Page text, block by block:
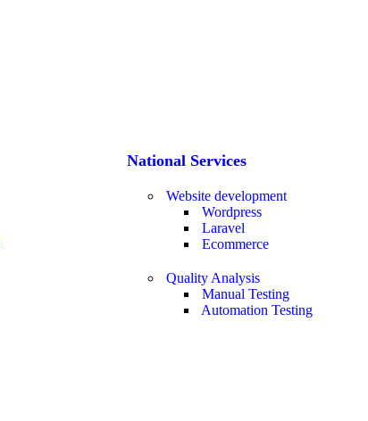
National Services
Website development
Wordpress
Laravel
Ecommerce
Quality Analysis
Manual Testing
Automation Testing